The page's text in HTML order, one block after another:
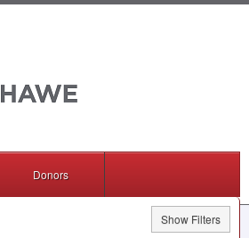
Donors
Show Filters